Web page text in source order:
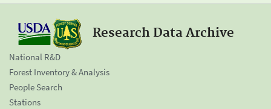
Research Data Archive
National R&D
Forest Inventory & Analysis
People Search
Stations